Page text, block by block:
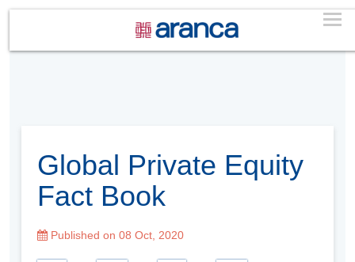
Global Private Equity
Fact Book
Published on 08 Oct, 2020